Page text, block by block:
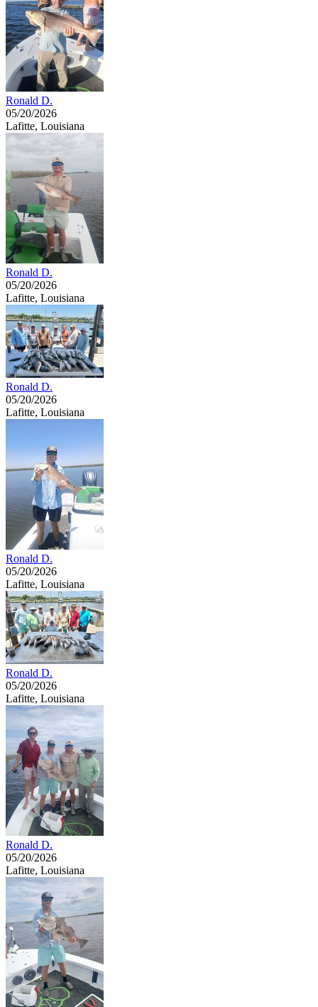
Ronald D.
05/20/2026
Lafitte, Louisiana
Ronald D.
05/20/2026
Lafitte, Louisiana
Ronald D.
05/20/2026
Lafitte, Louisiana
Ronald D.
05/20/2026
Lafitte, Louisiana
Ronald D.
05/20/2026
Lafitte, Louisiana
Ronald D.
05/20/2026
Lafitte, Louisiana